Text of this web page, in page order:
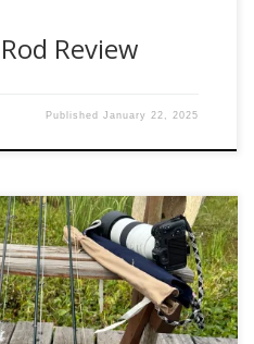
Review
PublishedJanuary 22, 2025
adventure as it is about the
the bow of a skiff in the
casting to golden dorado